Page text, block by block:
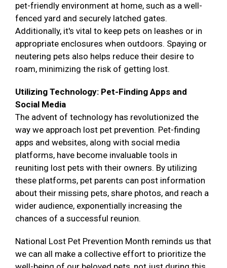
pet-friendly environment at home, such as a well-
fenced yard and securely latched gates.
Additionally, it's vital to keep pets on leashes or in
appropriate enclosures when outdoors. Spaying or
neutering pets also helps reduce their desire to
roam, minimizing the risk of getting lost.
Utilizing Technology: Pet-Finding Apps and
Social Media
The advent of technology has revolutionized the
way we approach lost pet prevention. Pet-finding
apps and websites, along with social media
platforms, have become invaluable tools in
reuniting lost pets with their owners. By utilizing
these platforms, pet parents can post information
about their missing pets, share photos, and reach a
wider audience, exponentially increasing the
chances of a successful reunion.
National Lost Pet Prevention Month reminds us that
we can all make a collective effort to prioritize the